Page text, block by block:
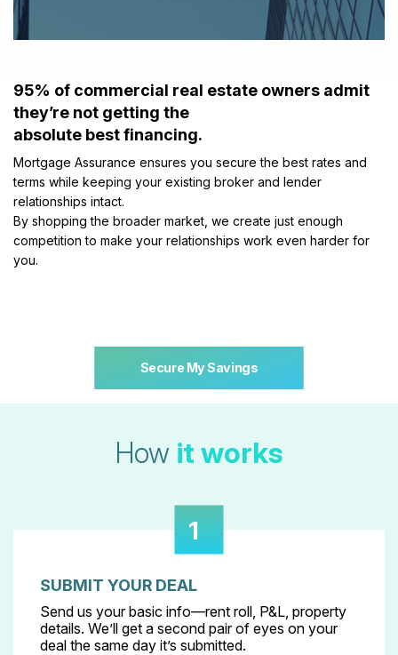
95% of commercial real estate owners admit
they’re not getting the
absolute best financing.
Mortgage Assurance ensures you secure the best rates and
terms while keeping your existing broker and lender
relationships intact.
By shopping the broader market, we create just enough
competition to make your relationships work even harder for
you.
Secure My Savings
How it works
SUBMIT YOUR DEAL
Send us your basic info—rent roll, P&L, property
details. We’ll get a second pair of eyes on your
deal the same day it’s submitted.
1